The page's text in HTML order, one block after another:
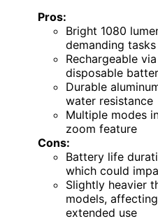
Pros:
Bright 1080
demanding tasks
Rechargeable
disposable
Durable
water resistance
Multiple modes
zoom feature
Cons:
Battery life
which could
Slightly heavier
models,
extended use